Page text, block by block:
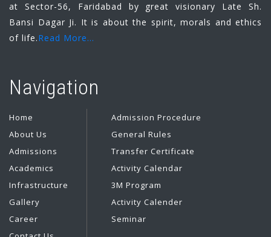
at Sector-56, Faridabad by great visionary Late Sh.
Bansi Dagar Ji. It is about the spirit, morals and ethics
of life.Read More...
Navigation
Home
About Us
Admissions
Academics
Infrastructure
Gallery
Career
Admission Procedure
General Rules
Transfer Certificate
Activity Calendar
3M Program
Activity Calender
Seminar